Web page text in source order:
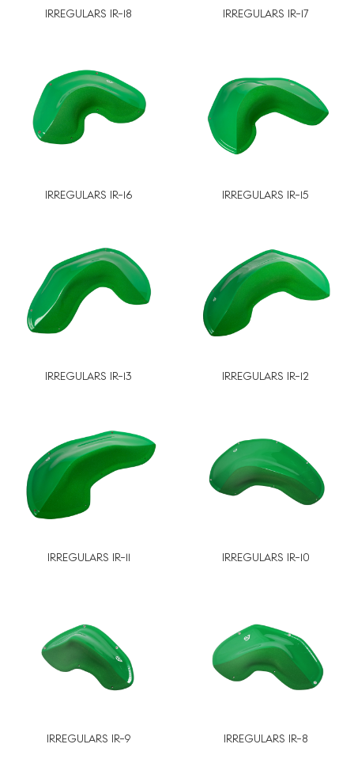
IRREGULARS IR-18 IRREGULARS IR-17
IRREGULARS IR-16 IRREGULARS IR-15
IRREGULARS IR-13 IRREGULARS IR-12
IRREGULARS IR-11 IRREGULARS IR-10
IRREGULARS IR-9 IRREGULARS IR-8